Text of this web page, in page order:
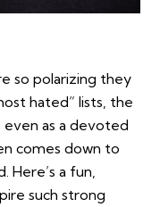
so polarizing they
hated” lists, the
as a devoted
comes down to
a fun,
such strong